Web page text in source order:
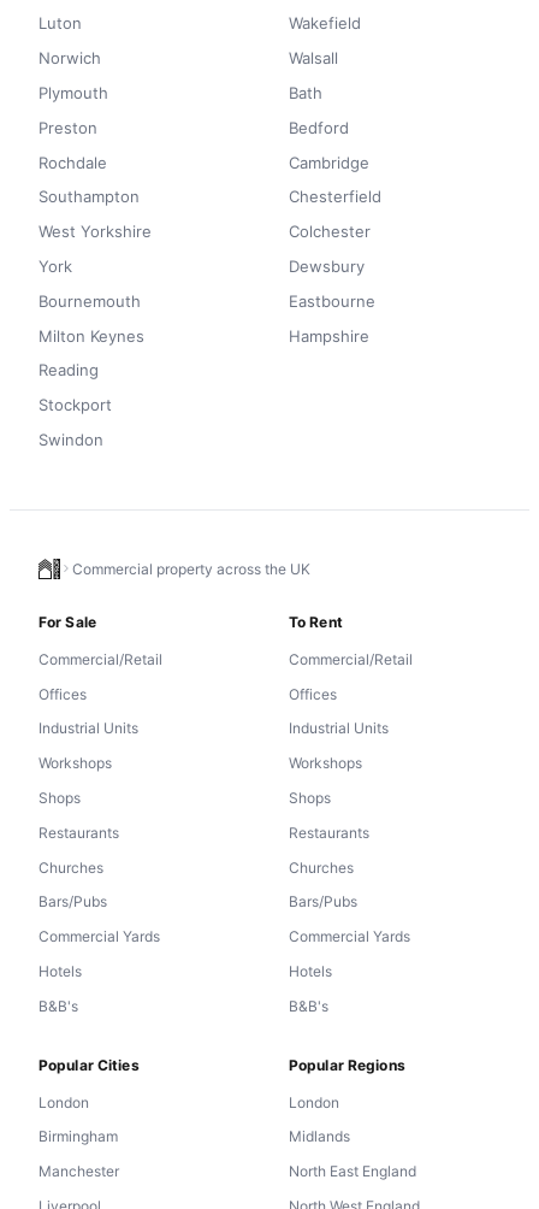
Luton
Norwich
Plymouth
Preston
Rochdale
Southampton
West Yorkshire
York
Bournemouth
Milton Keynes
Reading
Stockport
Swindon
Wakefield
Walsall
Bath
Bedford
Cambridge
Chesterfield
Colchester
Dewsbury
Eastbourne
Hampshire
Commercial property across the UK
For Sale
Commercial/Retail
Offices
Industrial Units
Workshops
Shops
Restaurants
Churches
Bars/Pubs
Commercial Yards
Hotels
B&B's
To Rent
Commercial/Retail
Offices
Industrial Units
Workshops
Shops
Restaurants
Churches
Bars/Pubs
Commercial Yards
Hotels
B&B's
Popular Cities
London
Birmingham
Manchester
Popular Regions
London
Midlands
North East England